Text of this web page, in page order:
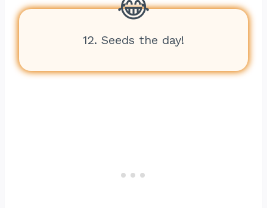
12. Seeds the day!